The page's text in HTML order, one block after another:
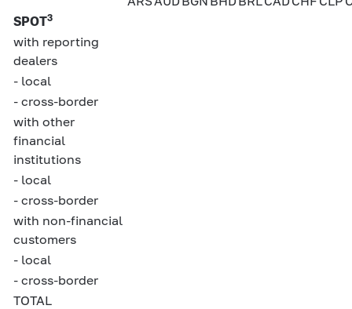
SPOT3
with reporting
dealers
- local
- cross-border
with other
financial
institutions
- local
- cross-border
with non-financial
customers
- local
- cross-border
TOTAL